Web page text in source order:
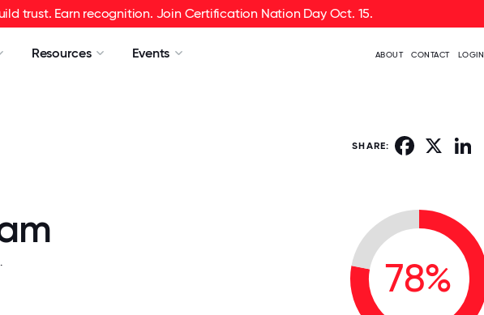
trust. Earn recognition. Join Certification Nation Day Oct. 15.
Resources Events ABOUT CONTACT LOGIN
SHARE: Facebook
78%